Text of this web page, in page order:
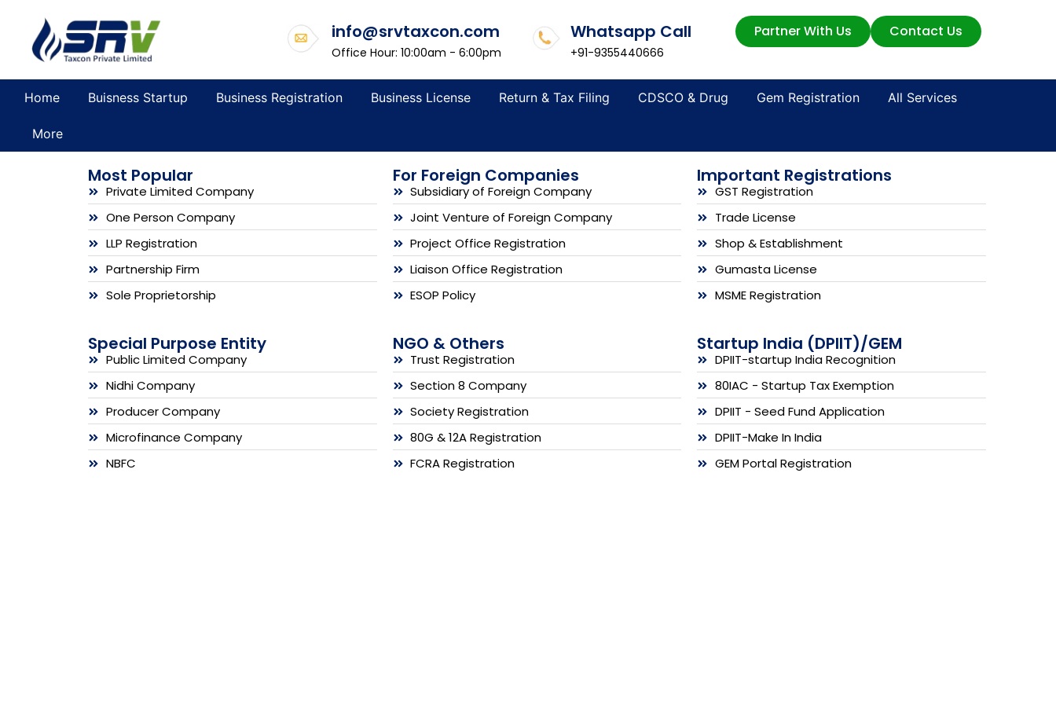
info@srvtaxcon.com
Office Hour: 10:00am - 6:00pm
Whatsapp Call
+91-9355440666
Partner With Us Contact Us
Home Buisness Startup Business Registration Business License Return & Tax Filing CDSCO & Drug Gem Registration All Services
More
Most Popular
Private Limited Company
One Person Company
LLP Registration
Partnership Firm
Sole Proprietorship
For Foreign Companies
Subsidiary of Foreign Company
Joint Venture of Foreign Company
Project Office Registration
Liaison Office Registration
ESOP Policy
Important Registrations
GST Registration
Trade License
Shop & Establishment
Gumasta License
MSME Registration
Special Purpose Entity
Public Limited Company
Nidhi Company
Producer Company
Microfinance Company
NBFC
NGO & Others
Trust Registration
Section 8 Company
Society Registration
80G & 12A Registration
FCRA Registration
Startup India (DPIIT)/GEM
DPIIT-startup India Recognition
80IAC - Startup Tax Exemption
DPIIT - Seed Fund Application
DPIIT-Make In India
GEM Portal Registration